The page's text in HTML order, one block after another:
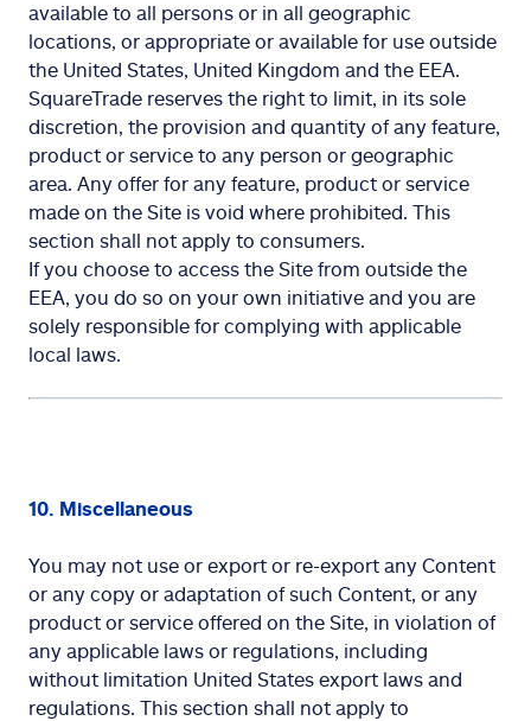
available to all persons or in all geographic
locations, or appropriate or available for use outside
the United States, United Kingdom and the EEA.
SquareTrade reserves the right to limit, in its sole
discretion, the provision and quantity of any feature,
product or service to any person or geographic
area. Any offer for any feature, product or service
made on the Site is void where prohibited. This
section shall not apply to consumers.
If you choose to access the Site from outside the
EEA, you do so on your own initiative and you are
solely responsible for complying with applicable
local laws.
10. Miscellaneous
You may not use or export or re-export any Content
or any copy or adaptation of such Content, or any
product or service offered on the Site, in violation of
any applicable laws or regulations, including
without limitation United States export laws and
regulations. This section shall not apply to